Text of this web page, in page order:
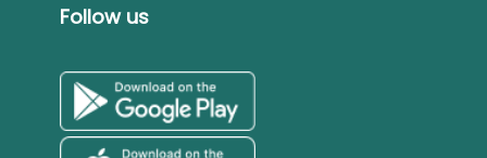
Follow us